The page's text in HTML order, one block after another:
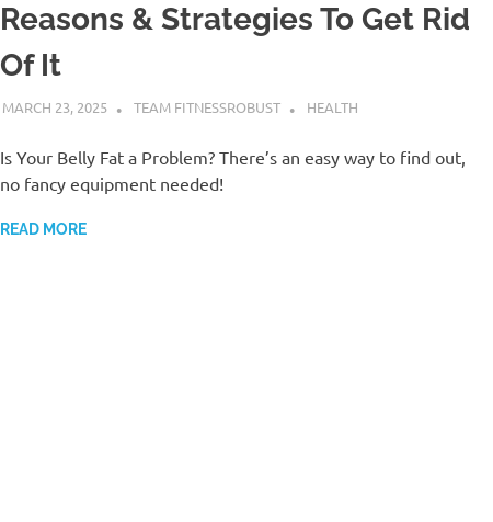
Reasons & Strategies To Get Rid
Of It
MARCH 23, 2025 TEAM FITNESSROBUST HEALTH
Is Your Belly Fat a Problem? There’s an easy way to find out,
no fancy equipment needed!
READ MORE